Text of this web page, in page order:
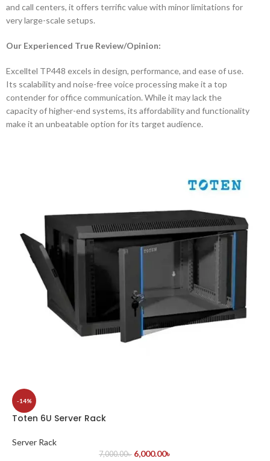
and call centers, it offers terrific value with minor limitations for
very large-scale setups.
Our Experienced True Review/Opinion:
Excelltel TP448 excels in design, performance, and ease of use.
Its scalability and noise-free voice processing make it a top
contender for office communication. While it may lack the
capacity of higher-end systems, its affordability and functionality
make it an unbeatable option for its target audience.
-14%
Toten 6U Server Rack
Server Rack
7,000.00৳ 6,000.00৳